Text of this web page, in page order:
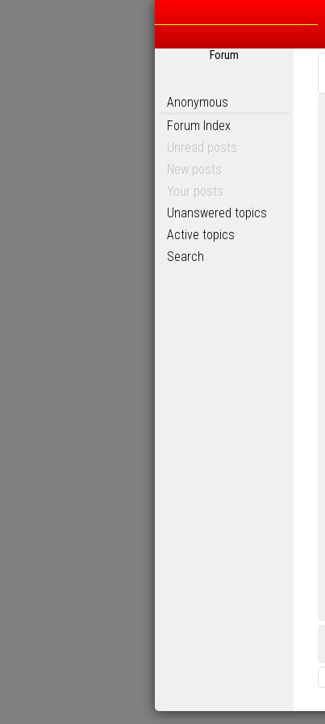
Forum
Anonymous
Forum Index
Unread posts
New posts
Your posts
Unanswered topics
Active topics
Search